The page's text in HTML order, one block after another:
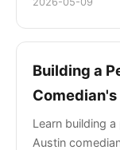
Building a
Comedian's
Learn building
Austin